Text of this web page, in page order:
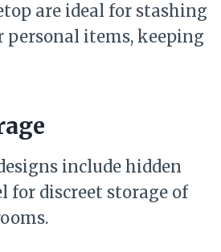
are ideal for stashing
personal items, keeping
include hidden
for discreet storage of